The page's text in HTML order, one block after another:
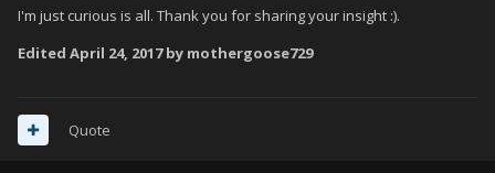
I'm just curious is all. Thank you for sharing your insight :).
Edited April 24, 2017by mothergoose729
Quote